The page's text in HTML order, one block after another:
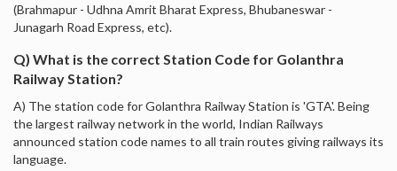
(Brahmapur - Udhna Amrit Bharat Express, Bhubaneswar -
Junagarh Road Express, etc).
Q) What is the correct Station Code for Golanthra
Railway Station?
A) The station code for Golanthra Railway Station is 'GTA'. Being
the largest railway network in the world, Indian Railways
announced station code names to all train routes giving railways its
language.